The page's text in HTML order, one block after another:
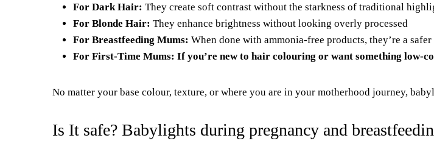
For Dark Hair: They create soft contrast without the starkness of traditional
For Blonde Hair: They enhance brightness without looking overly processed
For Breastfeeding Mums: When done with ammonia-free products, they’re a
For First-Time Mums: If you’re new to hair colouring or want something low-
No matter your base colour, texture, or where you are in your motherhood journey,
Is It safe? Babylights during pregnancy and